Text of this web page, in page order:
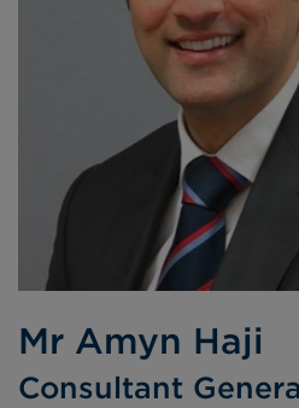
Mr Amyn Haji
Consultant